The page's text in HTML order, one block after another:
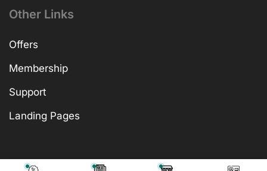
Other Links
Offers
Membership
Support
Landing Pages